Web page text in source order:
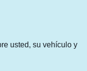
usted, su vehículo y